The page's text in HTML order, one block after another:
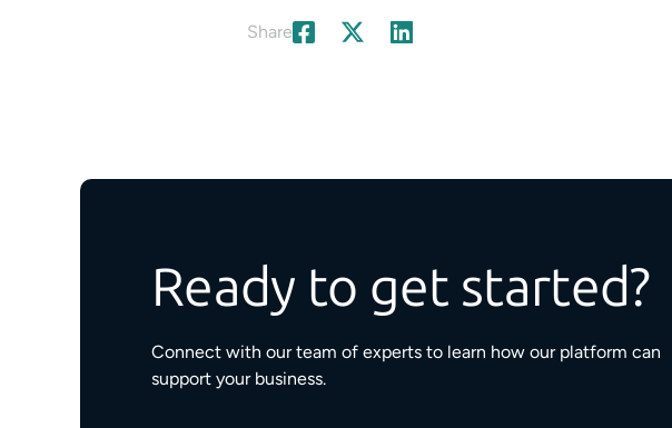
Share
Ready to get started?
Connect with our team of experts to learn how our platform can
support your business.